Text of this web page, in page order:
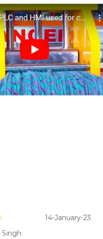
14-January-23
Singh